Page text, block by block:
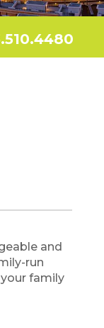
and
run
family